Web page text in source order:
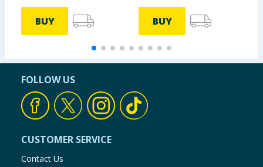
BUY BUY
FOLLOW US
CUSTOMER SERVICE
Contact Us